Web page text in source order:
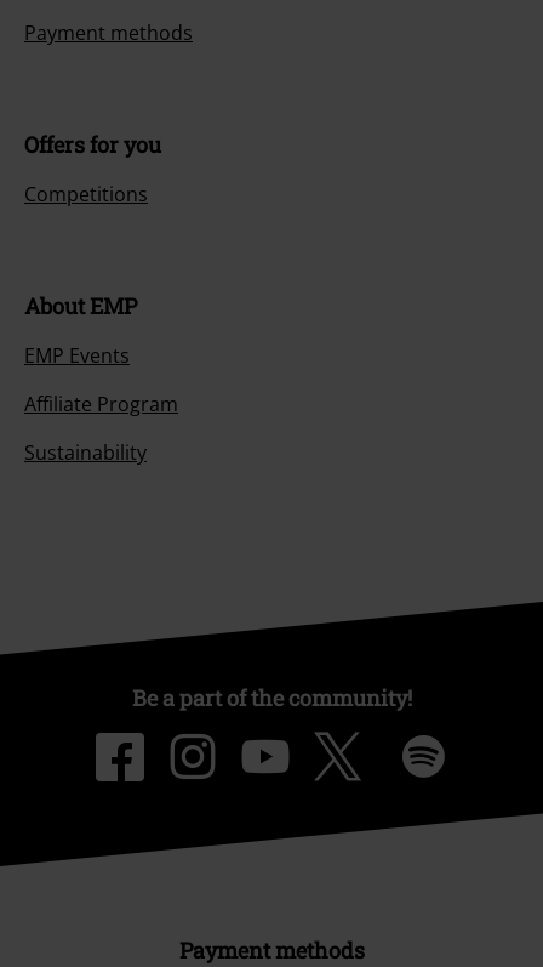
Payment methods
Offers for you
Competitions
About EMP
EMP Events
Affiliate Program
Sustainability
Be a part of the community!
Payment methods